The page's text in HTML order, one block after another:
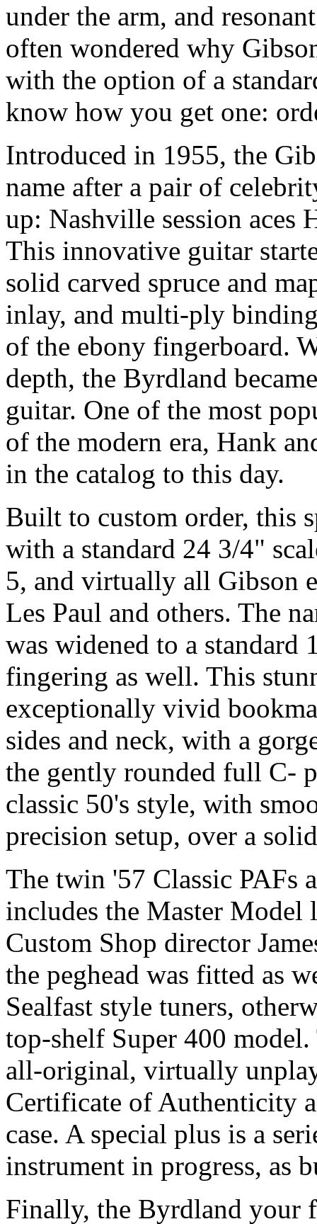
under the arm, and
often wondered why
with the option of a
know how you get one:
Introduced in 1955, the
name after a pair of
up: Nashville session
This innovative guitar
solid carved spruce and
inlay, and multi-ply
of the ebony fingerboard.
depth, the Byrdland
guitar. One of the most
of the modern era, Hank
in the catalog to this day.
Built to custom order, this
with a standard 24 3/4"
5, and virtually all Gibson
Les Paul and others. The
was widened to a standard
fingering as well. This
exceptionally vivid
sides and neck, with a
the gently rounded full C-
classic 50's style, with
precision setup, over a
The twin '57 Classic PAFs
includes the Master Model
Custom Shop director
the peghead was fitted as
Sealfast style tuners,
top-shelf Super 400
all-original, virtually
Certificate of Authenticity
case. A special plus is a
instrument in progress, as
Finally, the Byrdland your